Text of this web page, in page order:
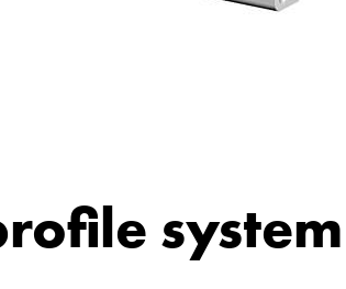
system